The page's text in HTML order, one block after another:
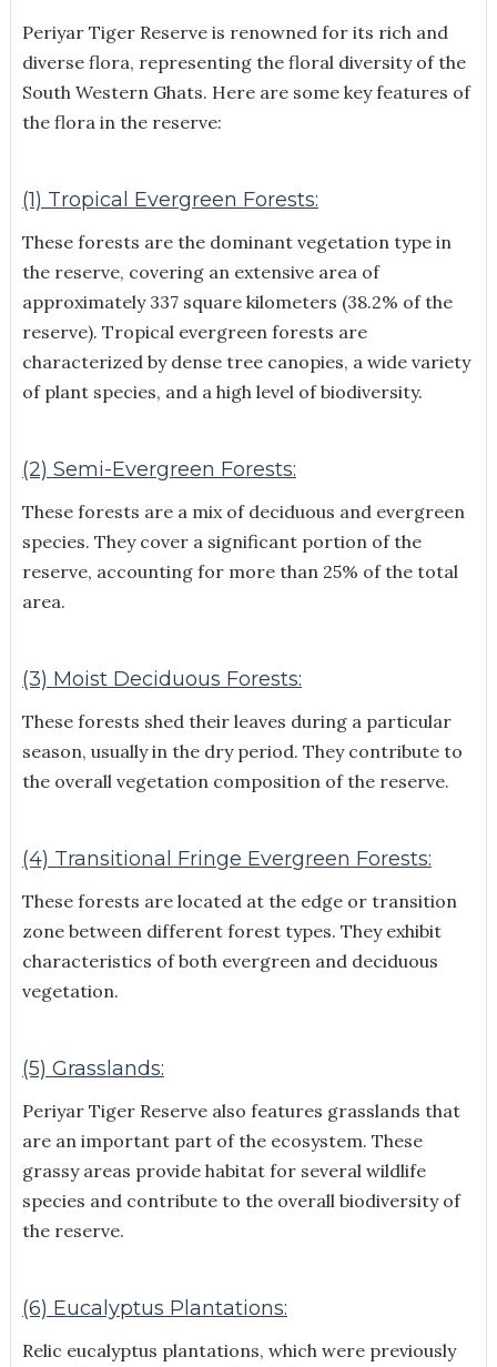
Periyar Tiger Reserve is renowned for its rich and
diverse flora, representing the floral diversity of the
South Western Ghats. Here are some key features of
the flora in the reserve:
(1) Tropical Evergreen Forests:
These forests are the dominant vegetation type in
the reserve, covering an extensive area of
approximately 337 square kilometers (38.2% of the
reserve). Tropical evergreen forests are
characterized by dense tree canopies, a wide variety
of plant species, and a high level of biodiversity.
(2) Semi-Evergreen Forests:
These forests are a mix of deciduous and evergreen
species. They cover a significant portion of the
reserve, accounting for more than 25% of the total
area.
(3) Moist Deciduous Forests:
These forests shed their leaves during a particular
season, usually in the dry period. They contribute to
the overall vegetation composition of the reserve.
(4) Transitional Fringe Evergreen Forests:
These forests are located at the edge or transition
zone between different forest types. They exhibit
characteristics of both evergreen and deciduous
vegetation.
(5) Grasslands:
Periyar Tiger Reserve also features grasslands that
are an important part of the ecosystem. These
grassy areas provide habitat for several wildlife
species and contribute to the overall biodiversity of
the reserve.
(6) Eucalyptus Plantations:
Relic eucalyptus plantations, which were previously